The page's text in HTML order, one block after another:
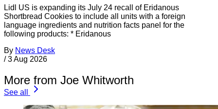
Lidl US is expanding its July 24 recall of Eridanous
Shortbread Cookies to include all units with a foreign
language ingredients and nutrition facts panel for the
following products: * Eridanous
By News Desk
/ 3 Aug 2026
More from Joe Whitworth
See all